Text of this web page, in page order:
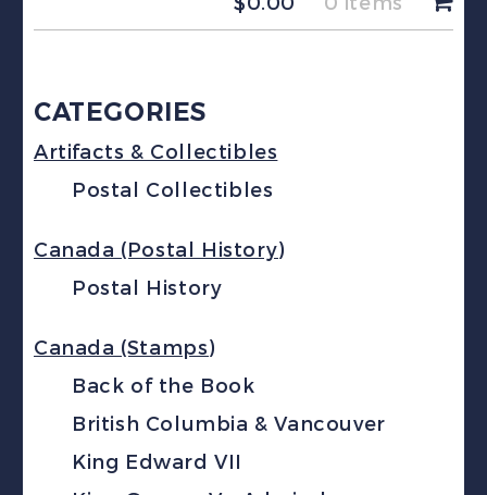
CATEGORIES
Artifacts & Collectibles
Postal Collectibles
Canada (Postal History)
Postal History
Canada (Stamps)
Back of the Book
British Columbia & Vancouver
King Edward VII